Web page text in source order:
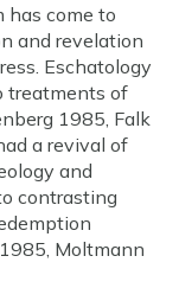
has come to
and revelation
Eschatology
treatments of
1985, Falk
a revival of
and
contrasting
Moltmann